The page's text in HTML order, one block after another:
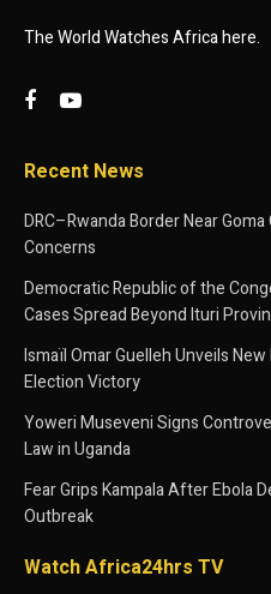
The World Watches Africa here.
Recent News
DRC–Rwanda Border Near
Concerns
Democratic Republic of the
Cases Spread Beyond Ituri
Ismaïl Omar Guelleh Unveils
Election Victory
Yoweri Museveni Signs
Law in Uganda
Fear Grips Kampala After Ebola
Outbreak
Watch Africa24hrs TV